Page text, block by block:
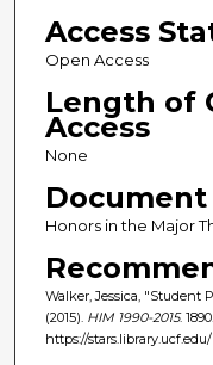
Access
Open Access
Length of
Access
None
Document
Honors in the Major
Walker, Jessica, "Student
(2015). HIM 1990-2015. 1890.
https://stars.library.ucf.edu/